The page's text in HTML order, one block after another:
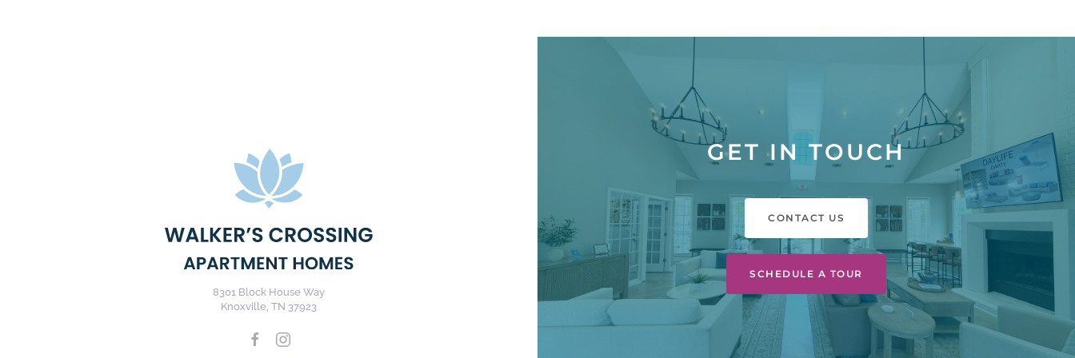
GET IN TOUCH
CONTACT US
SCHEDULE A TOUR
8301 Block House Way
Knoxville, TN 37923